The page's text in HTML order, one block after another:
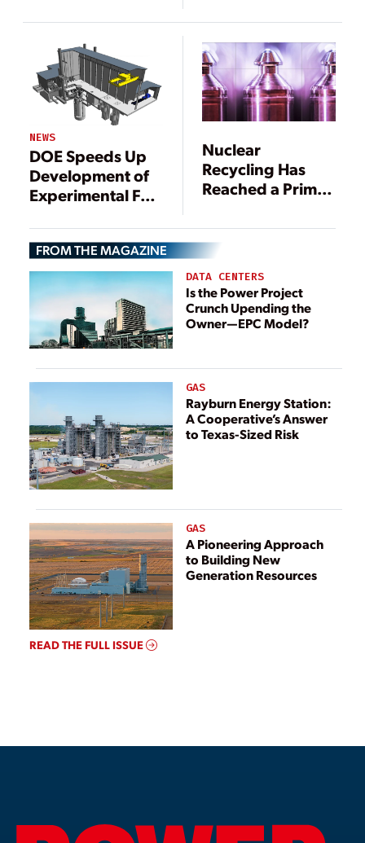
‘significant
deployment
delays’ unless
DOE accelerates
HALEU
availability
program
NEWS
DOE Speeds Up
Development of
Experimental Fast
Flagging U.S.
Nuclear Sector
Nuclear
Recycling Has
Reached a Prime
U.S. May Be
Running Out of
FROM THE MAGAZINE
DATA CENTERS
Is the Power Project
Crunch Upending the
Owner—EPC Model?
GAS
Rayburn Energy Station:
A Cooperative’s Answer
to Texas-Sized Risk
GAS
A Pioneering Approach
to Building New
Generation Resources
READ THE FULL ISSUE